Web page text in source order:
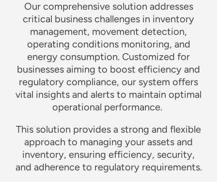
Our comprehensive solution addresses
critical business challenges in inventory
management, movement detection,
operating conditions monitoring, and
energy consumption. Customized for
businesses aiming to boost efficiency and
regulatory compliance, our system offers
vital insights and alerts to maintain optimal
operational performance.
This solution provides a strong and flexible
approach to managing your assets and
inventory, ensuring efficiency, security,
and adherence to regulatory requirements.